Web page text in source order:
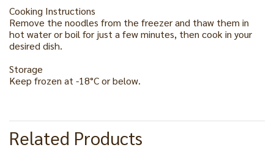
Cooking Instructions
Remove the noodles from the freezer and thaw them in
hot water or boil for just a few minutes, then cook in your
desired dish.
Storage
Keep frozen at -18°C or below.
Related Products